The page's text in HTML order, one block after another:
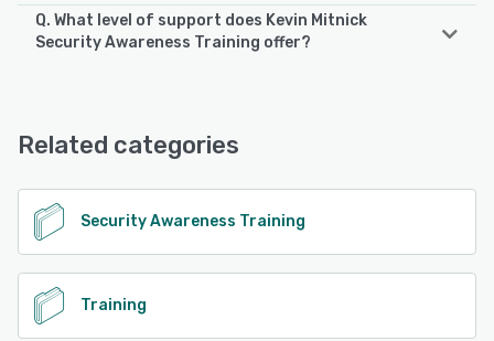
Q. What level of support does Kevin Mitnick
Security Awareness Training offer?
See alternatives
Related categories
Security Awareness Training
Training